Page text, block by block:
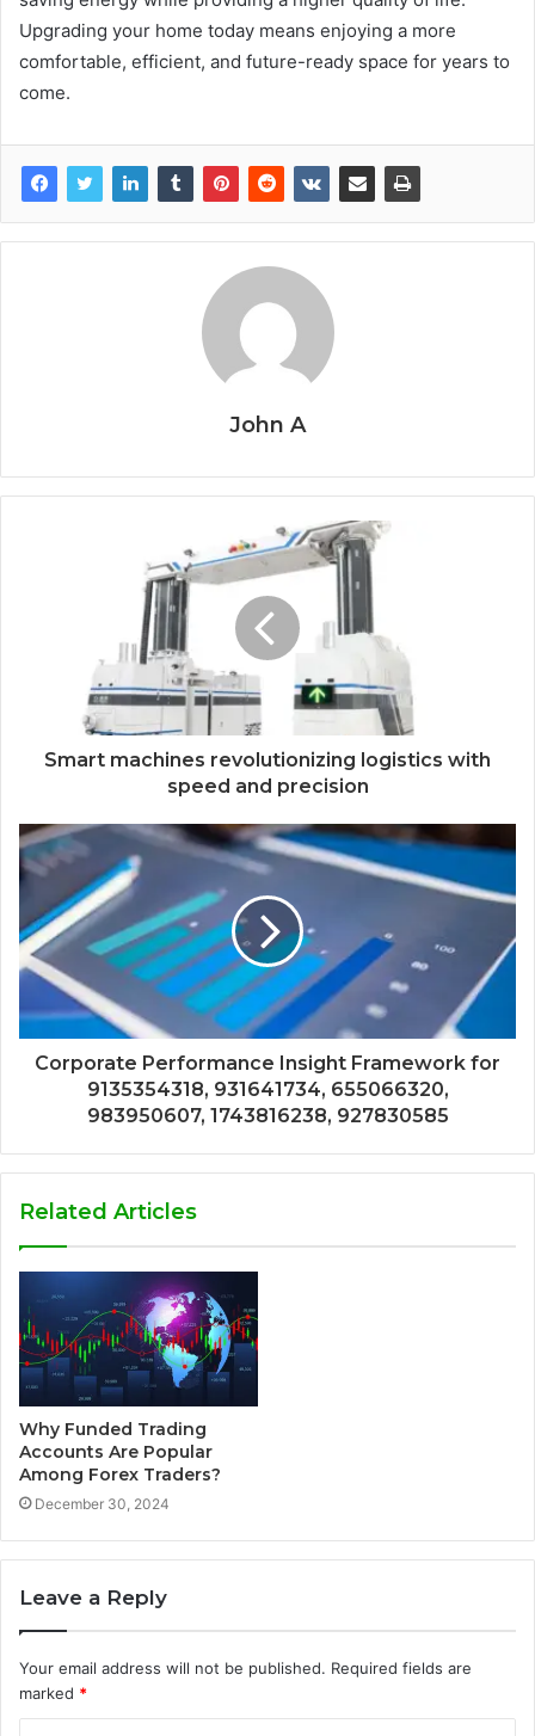
Upgrading your home today means enjoying a more
comfortable, efficient, and future-ready space for years to
come.
John A
Smart machines revolutionizing logistics with
speed and precision
Corporate Performance Insight Framework for
9135354318, 931641734, 655066320,
983950607, 1743816238, 927830585
Related Articles
Why Funded Trading
Accounts Are Popular
Among Forex Traders?
December 30, 2024
Leave a Reply
Your email address will not be published. Required fields are
marked *